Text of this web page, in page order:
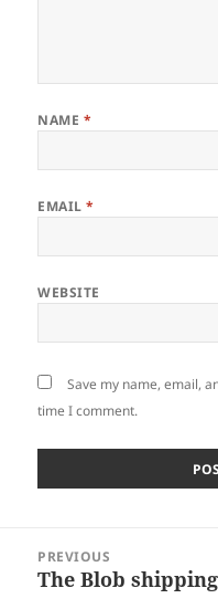
NAME *
EMAIL*
WEBSITE
Save my name, email,
time I comment.
navigation
PREVIOUS
Previous
The Blob